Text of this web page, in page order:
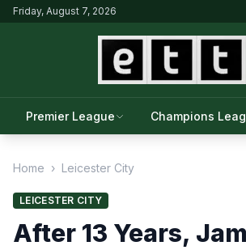
Friday, August 7, 2026
Premier League Champions
Home › Leicester City
LEICESTER CITY
After 13 Years,